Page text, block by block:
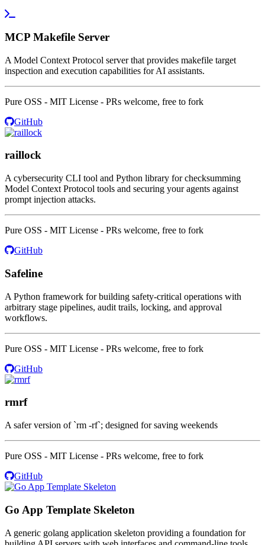
MCP Makefile Server
A Model Context Protocol server that provides makefile target
inspection and execution capabilities for AI assistants.
Pure OSS - MIT License - PRs welcome, free to fork
GitHub
raillock
A cybersecurity CLI tool and Python library for checksumming
Model Context Protocol tools and securing your agents against
prompt injection attacks.
Pure OSS - MIT License - PRs welcome, free to fork
GitHub
Safeline
A Python framework for building safety-critical operations with
arbitrary stage pipelines, audit trails, locking, and approval
workflows.
Pure OSS - MIT License - PRs welcome, free to fork
GitHub
rmrf
A safer version of `rm -rf`; designed for saving weekends
Pure OSS - MIT License - PRs welcome, free to fork
GitHub
Go App Template Skeleton
A generic golang application skeleton providing a foundation for